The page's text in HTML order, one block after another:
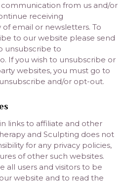
from us and/or
receiving
email or newsletters. To
to our website please send
unsubscribe to
If you wish to unsubscribe or
websites, you must go to
and/or opt-out.
links to affiliate and other
and Sculpting does not
for any privacy policies,
of other such websites.
all users and visitors to be
website and to read the